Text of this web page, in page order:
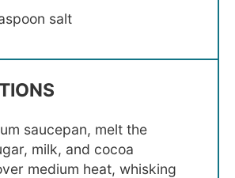
salt
saucepan, melt the
milk, and cocoa
medium heat, whisking